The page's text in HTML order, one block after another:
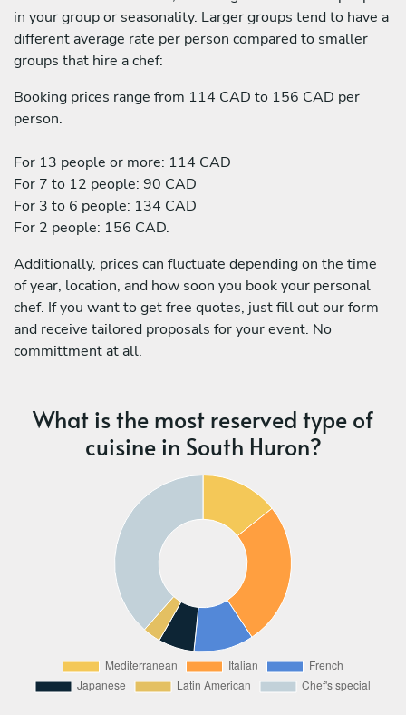
in your group or seasonality. Larger groups tend to have a
different average rate per person compared to smaller
groups that hire a chef:
Booking prices range from 114 CAD to 156 CAD per
person.
For 13 people or more: 114 CAD
For 7 to 12 people: 90 CAD
For 3 to 6 people: 134 CAD
For 2 people: 156 CAD.
Additionally, prices can fluctuate depending on the time
of year, location, and how soon you book your personal
chef. If you want to get free quotes, just fill out our form
and receive tailored proposals for your event. No
committment at all.
What is the most reserved type of
cuisine in South Huron?